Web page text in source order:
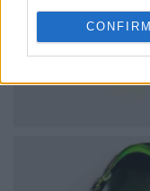
CONFIRM